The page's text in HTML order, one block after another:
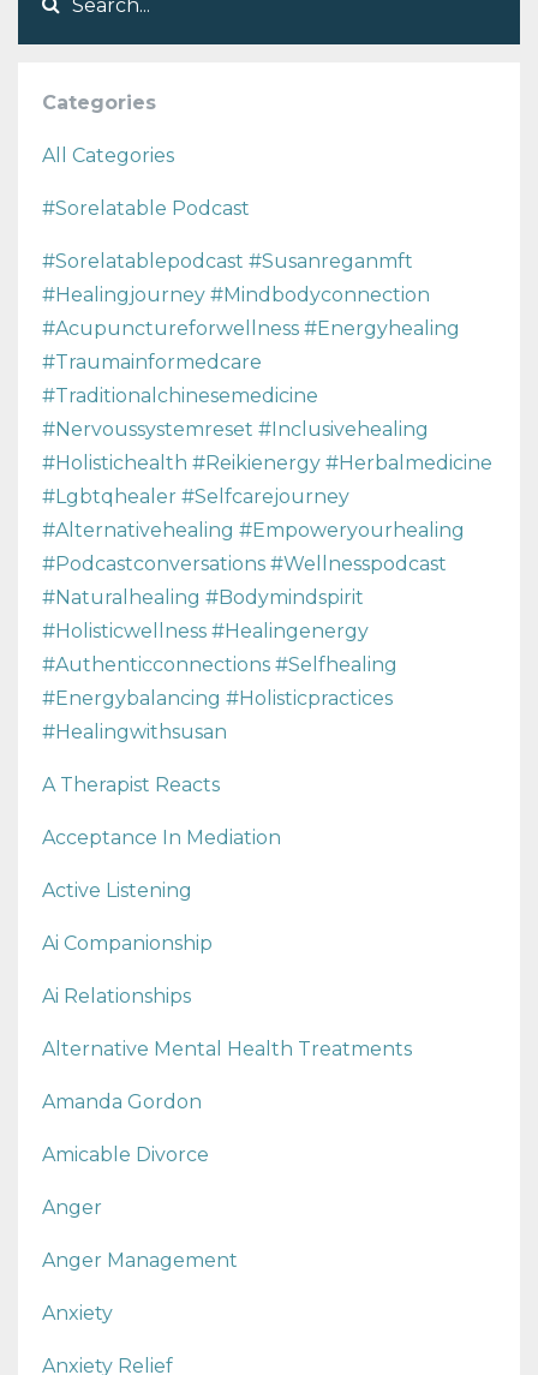
Categories
All Categories
#sorelatable Podcast
#sorelatablepodcast #susanreganmft
#healingjourney #mindbodyconnection
#acupunctureforwellness #energyhealing
#traumainformedcare
#traditionalchinesemedicine
#nervoussystemreset #inclusivehealing
#holistichealth #reikienergy #herbalmedicine
#lgbtqhealer #selfcarejourney
#alternativehealing #empoweryourhealing
#podcastconversations #wellnesspodcast
#naturalhealing #bodymindspirit
#holisticwellness #healingenergy
#authenticconnections #selfhealing
#energybalancing #holisticpractices
#healingwithsusan
A Therapist Reacts
Acceptance In Mediation
Active Listening
Ai Companionship
Ai Relationships
Alternative Mental Health Treatments
Amanda Gordon
Amicable Divorce
Anger
Anger Management
Anxiety
Anxiety Relief